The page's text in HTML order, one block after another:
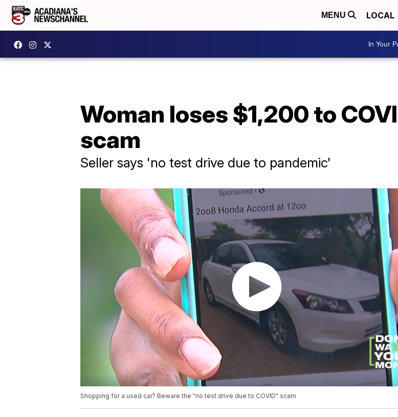
MENU LOCAL
In Your
Woman loses $1,200 to
scam
Seller says 'no test drive due to pandemic'
Shopping for a used car? Beware the "no test drive due to COVID" scam